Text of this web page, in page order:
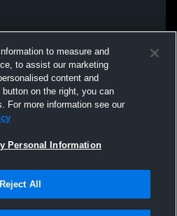
to measure and
to assist our marketing
content and
on the right, you can
For more information see our
Personal Information
Reject All